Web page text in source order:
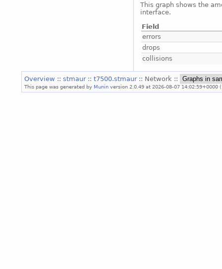
This graph shows the
interface.
Field
errors
drops
collisions
Overview :: stmaur :: t7500.stmaur :: Network ::
This page was generated by Munin version 2.0.49 at 2026-08-07 14:02:59+0000